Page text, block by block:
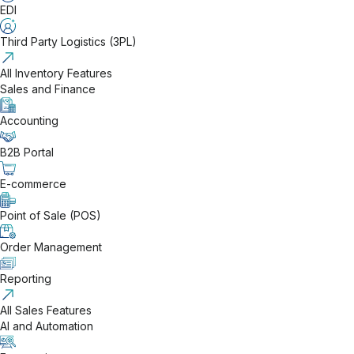
EDI
Third Party Logistics (3PL)
All Inventory Features
Sales and Finance
Accounting
B2B Portal
E-commerce
Point of Sale (POS)
Order Management
Reporting
All Sales Features
AI and Automation